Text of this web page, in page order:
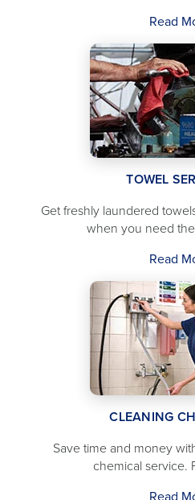
Read
TOWEL
Get freshly laundered
when you need
Read
CLEANING
Save time and money
chemical service.